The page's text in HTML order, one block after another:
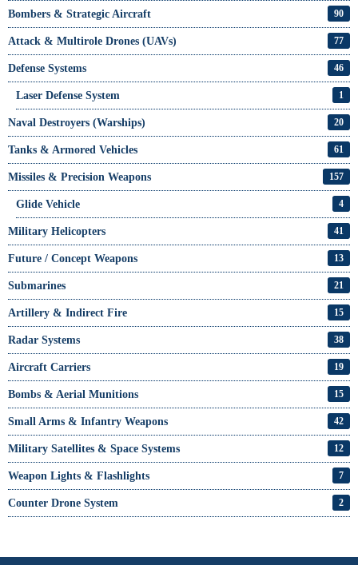
Bombers & Strategic Aircraft 90
Attack & Multirole Drones (UAVs) 77
Defense Systems 46
Laser Defense System 1
Naval Destroyers (Warships) 20
Tanks & Armored Vehicles 61
Missiles & Precision Weapons 157
Glide Vehicle 4
Military Helicopters 41
Future / Concept Weapons 13
Submarines 21
Artillery & Indirect Fire 15
Radar Systems 38
Aircraft Carriers 19
Bombs & Aerial Munitions 15
Small Arms & Infantry Weapons 42
Military Satellites & Space Systems 12
Weapon Lights & Flashlights 7
Counter Drone System 2